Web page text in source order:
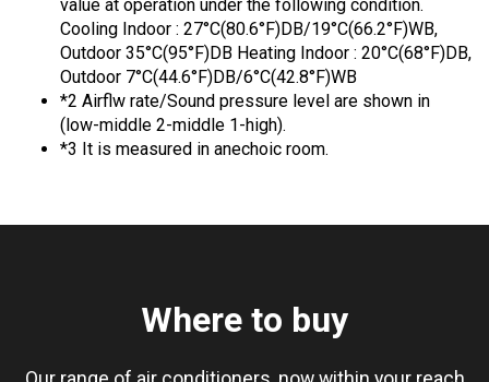
value at operation under the following condition.
Cooling Indoor : 27°C(80.6°F)DB/19°C(66.2°F)WB,
Outdoor 35°C(95°F)DB Heating Indoor : 20°C(68°F)DB,
Outdoor 7°C(44.6°F)DB/6°C(42.8°F)WB
*2 Airflw rate/Sound pressure level are shown in
(low-middle 2-middle 1-high).
*3 It is measured in anechoic room.
Where to buy